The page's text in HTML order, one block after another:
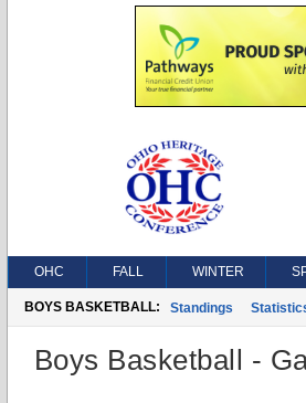
OHC FALL WINTER
BOYS BASKETBALL: Standings
Boys Basketball -